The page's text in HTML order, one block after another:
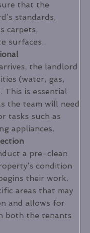
that the
standards,
carpets,
surfaces.
the landlord
(water, gas,
This is essential
the team will need
tasks such as
appliances.
a pre-clean
condition
their work.
areas that may
and allows for
both the tenants